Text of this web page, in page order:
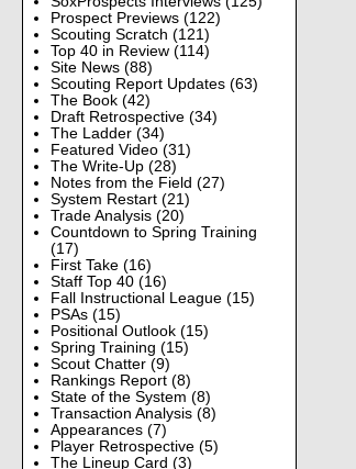
Prospect Previews (122)
Scouting Scratch (121)
Top 40 in Review (114)
Site News (88)
Scouting Report Updates (63)
The Book (42)
Draft Retrospective (34)
The Ladder (34)
Featured Video (31)
The Write-Up (28)
Notes from the Field (27)
System Restart (21)
Trade Analysis (20)
Countdown to Spring Training
(17)
First Take (16)
Staff Top 40 (16)
Fall Instructional League (15)
PSAs (15)
Positional Outlook (15)
Spring Training (15)
Scout Chatter (9)
Rankings Report (8)
State of the System (8)
Transaction Analysis (8)
Appearances (7)
Player Retrospective (5)
The Lineup Card (3)